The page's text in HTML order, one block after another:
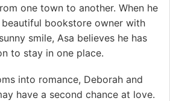
one town to another. When he
beautiful bookstore owner with
smile, Asa believes he has
to stay in one place.
into romance, Deborah and
have a second chance at love.